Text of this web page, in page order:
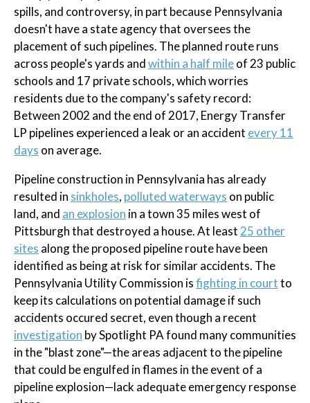
spills, and controversy, in part because Pennsylvania
doesn't have a state agency that oversees the
placement of such pipelines. The planned route runs
across people's yards andwithin a half mileof 23 public
schools and 17 private schools, which worries
residents due to the company's safety record:
Between 2002 and the end of 2017, Energy Transfer
LP pipelines experienced a leak or an accident every 11
days on average.
Pipeline construction in Pennsylvania has already
resulted in sinkholes, polluted waterways on public
land, and an explosion in a town 35 miles west of
Pittsburgh that destroyed a house. At least25 other
sites along the proposed pipeline route have been
identified as being at risk for similar accidents. The
Pennsylvania Utility Commission isfighting in courtto
keep its calculations on potential damage if such
accidents occured secret, even though a recent
investigation by Spotlight PA found many communities
in the "blast zone"—the areas adjacent to the pipeline
that could be engulfed in flames in the event of a
pipeline explosion—lack adequate emergency response